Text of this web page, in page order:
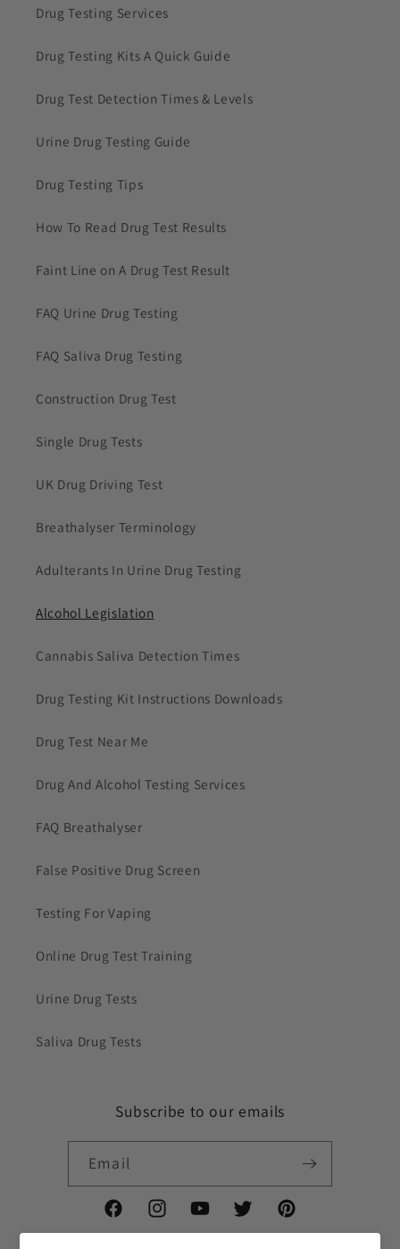
Drug Testing Services
Drug Testing Kits A Quick Guide
Drug Test Detection Times & Levels
Urine Drug Testing Guide
Drug Testing Tips
How To Read Drug Test Results
Faint Line on A Drug Test Result
FAQ Urine Drug Testing
FAQ Saliva Drug Testing
Construction Drug Test
Single Drug Tests
UK Drug Driving Test
Breathalyser Terminology
Adulterants In Urine Drug Testing
Alcohol Legislation
Cannabis Saliva Detection Times
Drug Testing Kit Instructions Downloads
Drug Test Near Me
Drug And Alcohol Testing Services
FAQ Breathalyser
False Positive Drug Screen
Testing For Vaping
Online Drug Test Training
Urine Drug Tests
Saliva Drug Tests
Subscribe to our emails
Email
FacebookInstagramYouTubeTwitter Pinterest